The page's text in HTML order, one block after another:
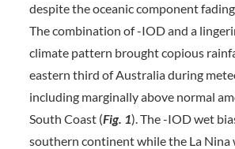
despite the oceanic component
The combination of -IOD and a
climate pattern brought copious
eastern third of Australia during
including marginally above normal
South Coast (Fig. 1). The -IOD wet
southern continent while the La Nina